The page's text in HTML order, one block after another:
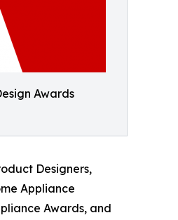
Awards
Designers,
Appliance
Awards, and